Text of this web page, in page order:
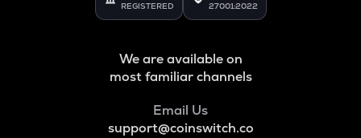
REGISTERED 27001:2022
We are available on
most familiar channels
Email Us
support@coinswitch.co